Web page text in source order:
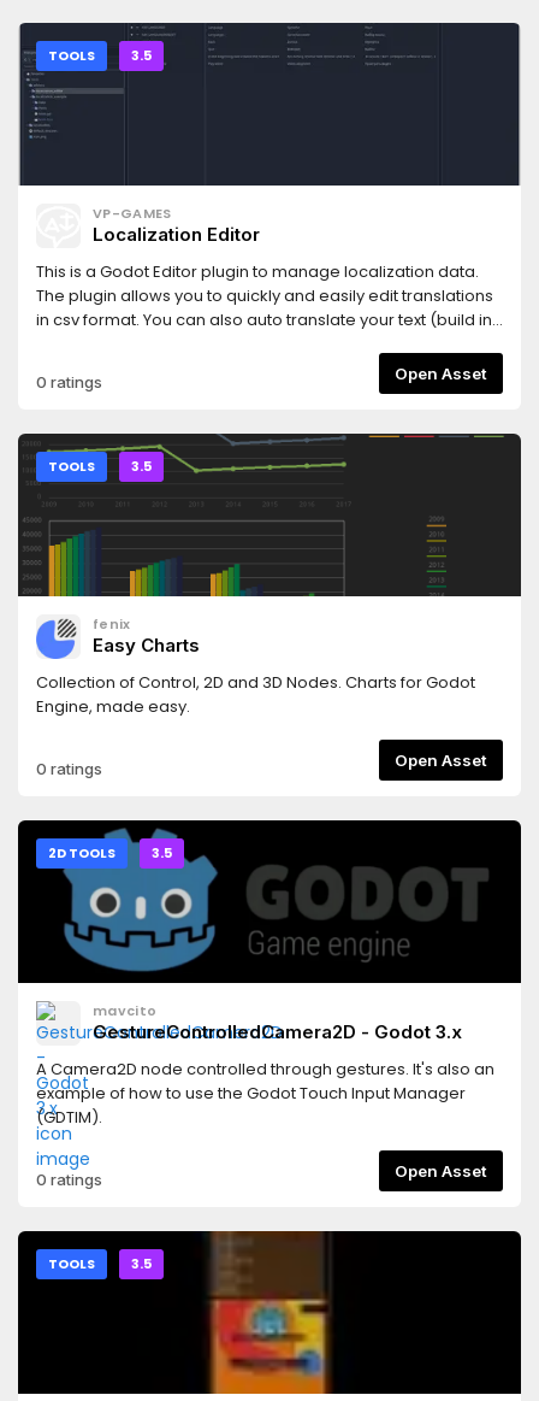
TOOLS 3.5
VP-GAMES
Localization Editor
This is a Godot Editor plugin to manage localization data.
The plugin allows you to quickly and easily edit translations
in csv format. You can also auto translate your text (build in
are assigned very easily using drag and drop. The
assigned resources can be viewed in preview window, to
entries are highlighted in color.Version: 1.6.3
0 ratings Open Asset
TOOLS 3.5
fenix
Easy Charts
Collection of Control, 2D and 3D Nodes. Charts for Godot
Engine, made easy.
0 ratings Open Asset
2D TOOLS 3.5
mavcito
GestureControlledCamera2D - Godot 3.x
A Camera2D node controlled through gestures. It's also an
example of how to use the Godot Touch Input Manager
(GDTIM).
0 ratings Open Asset
TOOLS 3.5